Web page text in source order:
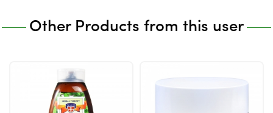
Other Products from this user